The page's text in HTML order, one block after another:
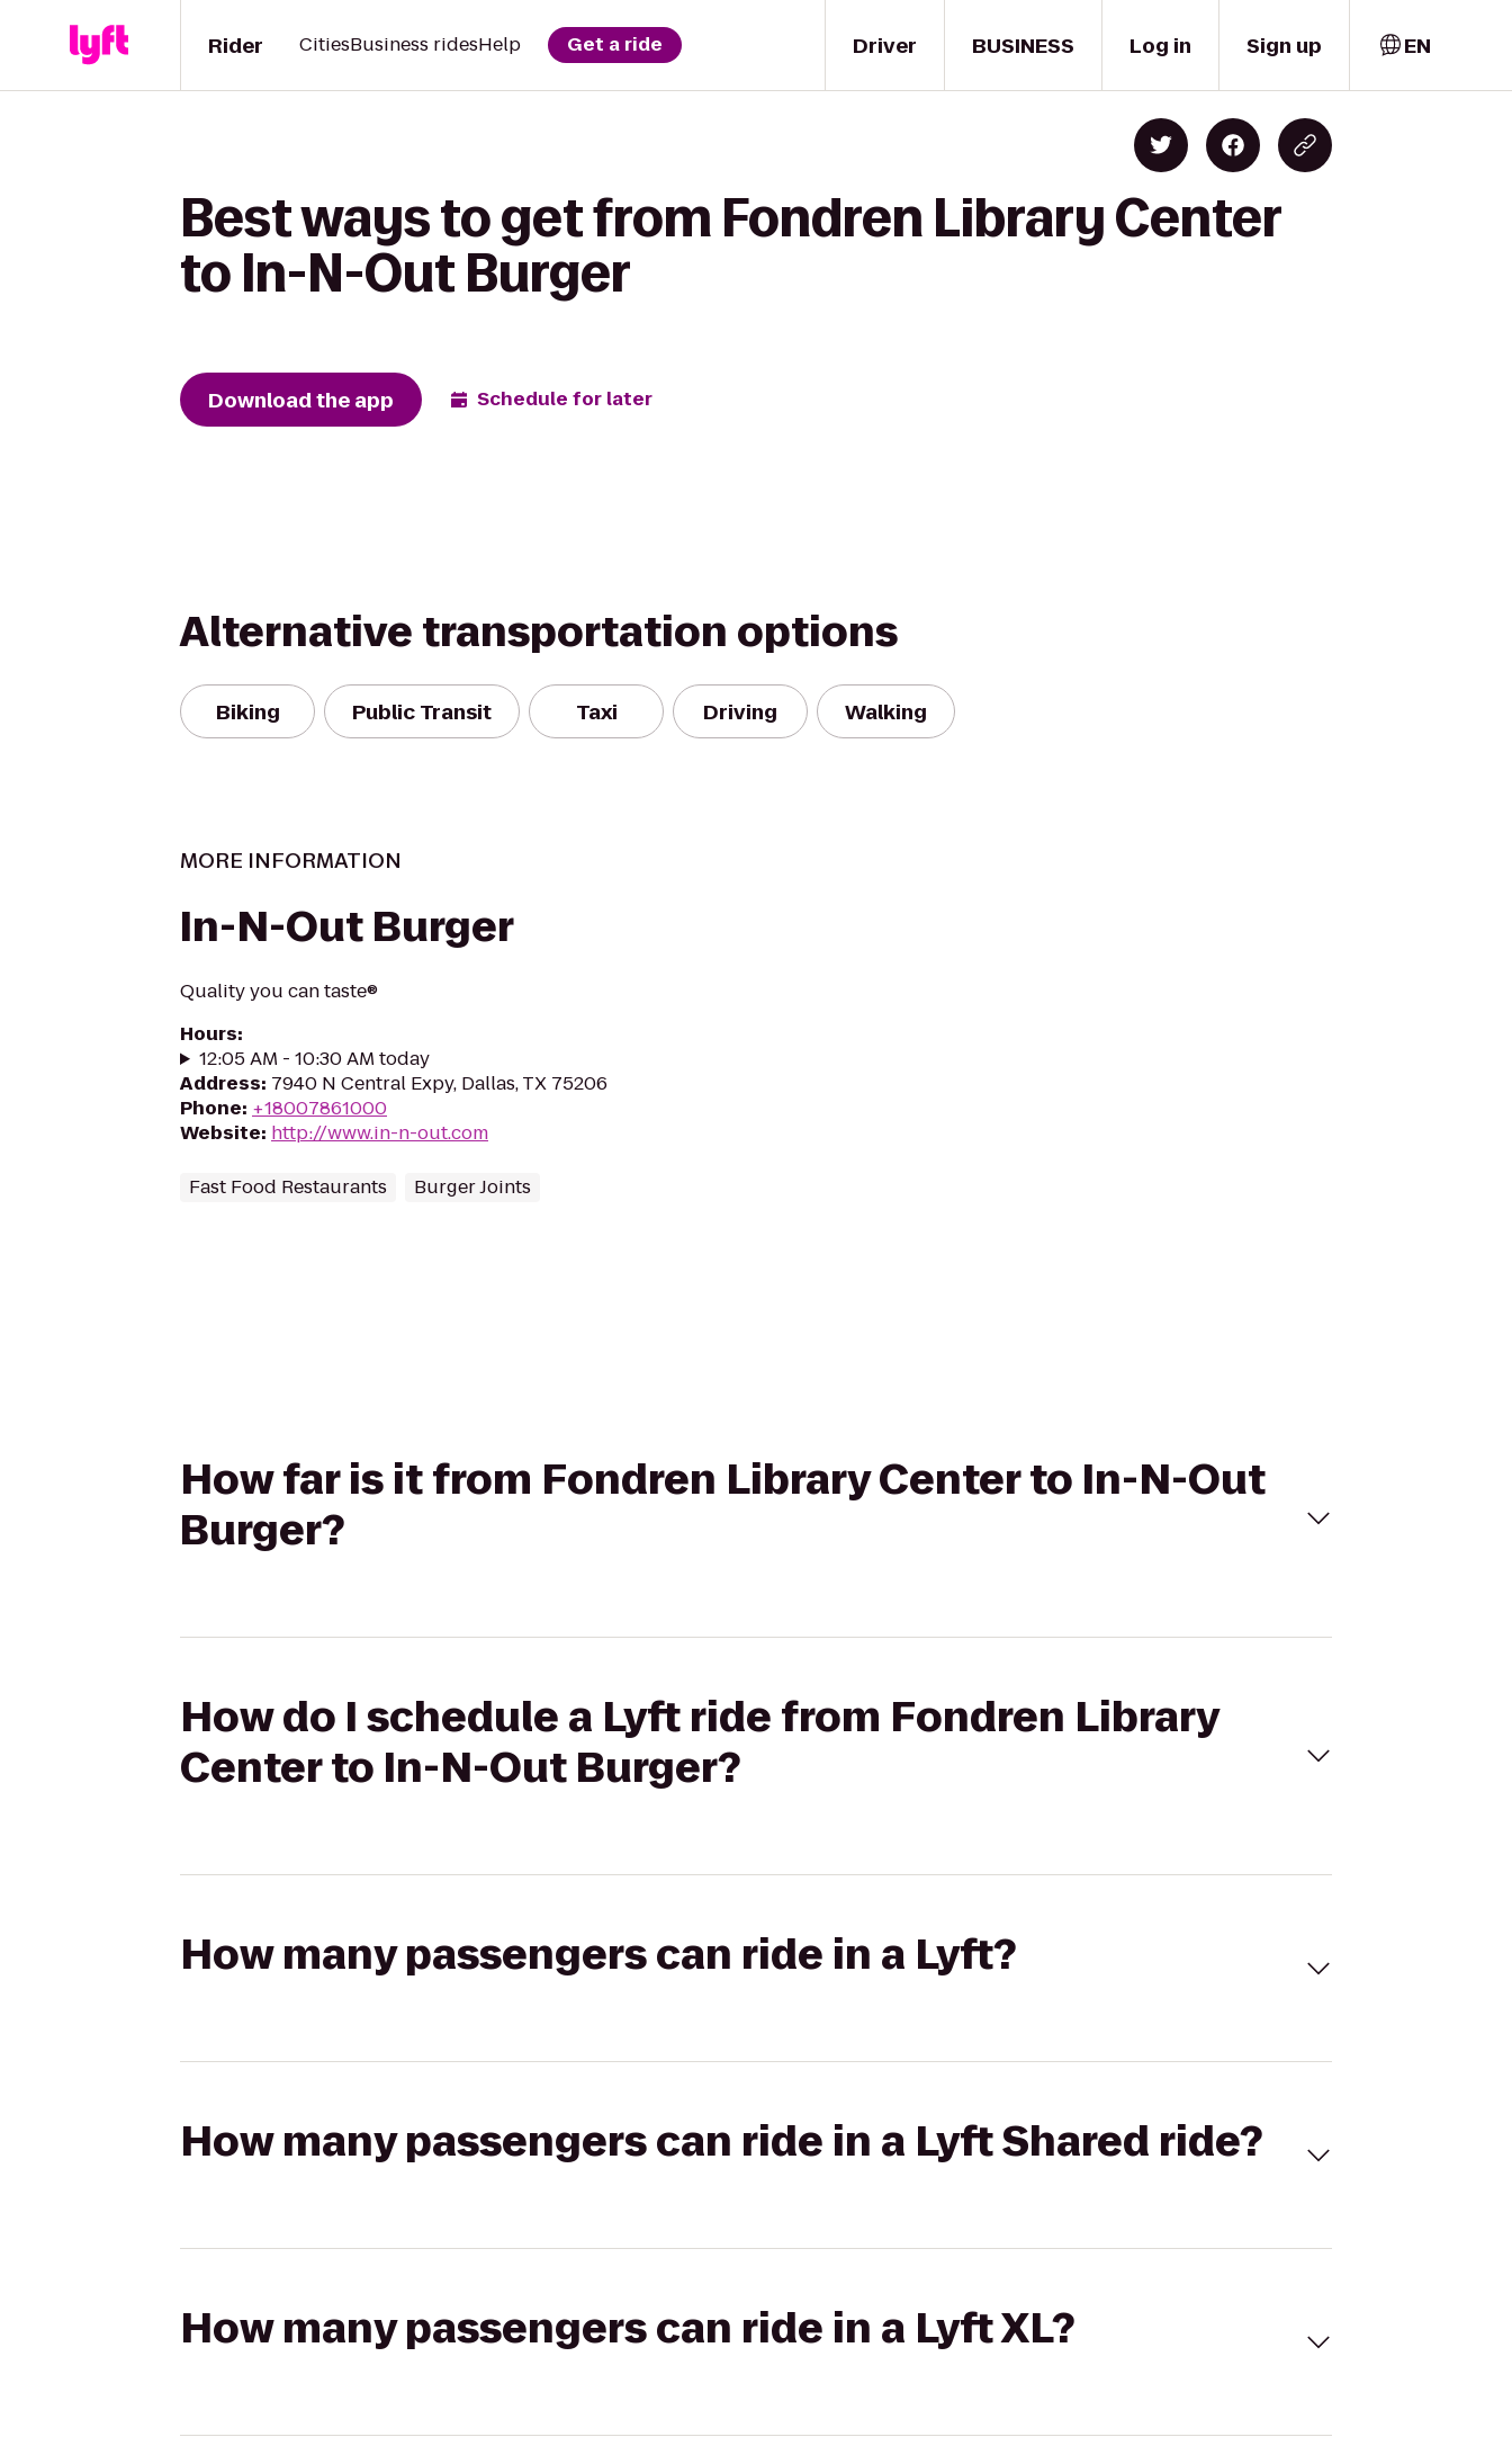
Driver
Rider CitiesBusiness ridesHelp Get a ride BUSINESS Log in Sign up EN
Best ways to get from Fondren Library Center
to In-N-Out Burger
Download the app Schedule for later
Alternative transportation options
Biking Public Transit Taxi Driving Walking
MORE INFORMATION
In-N-Out Burger
Quality you can taste®
Hours:
12:05 AM - 10:30 AM today
Address: 7940 N Central Expy, Dallas, TX 75206
Phone: +18007861000
Website: http://www.in-n-out.com
Fast Food Restaurants Burger Joints
How far is it from Fondren Library Center to In-N-Out
Burger?
How do I schedule a Lyft ride from Fondren Library
Center to In-N-Out Burger?
How many passengers can ride in a Lyft?
How many passengers can ride in a Lyft Shared ride?
How many passengers can ride in a Lyft XL?